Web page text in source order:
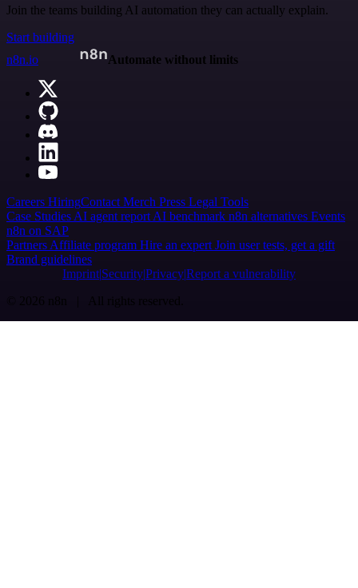
Join the teams building AI automation they can actually explain.
Start building
n8n.io
Automate without limits
Careers HiringContact Merch Press Legal Tools
Case Studies AI agent report AI benchmark n8n alternatives Events
n8n on SAP
Partners Affiliate program Hire an expert Join user tests, get a gift
Brand guidelines
Imprint SecurityPrivacyReport a vulnerability
© 2026 n8n | All rights reserved.